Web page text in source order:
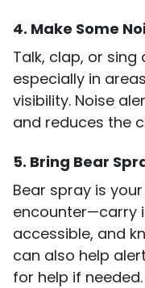
4. Make Some
Talk, clap, or
especially in
visibility. Noise
and reduces the
5. Bring Bear
Bear spray is
encounter—carry
accessible, and
can also help
for help if needed.